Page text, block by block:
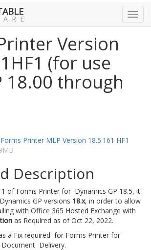
Version
(for use
18.00 through
Printer MLP Version 18.5.161 HF1
Description
of Forms Printer for Dynamics GP 18.5, it
GP versions 18.x, in order to allow
with Office 365 Hosted Exchange with
as Required as of Oct 22, 2022.
a Fix required for Forms Printer for
Delivery.